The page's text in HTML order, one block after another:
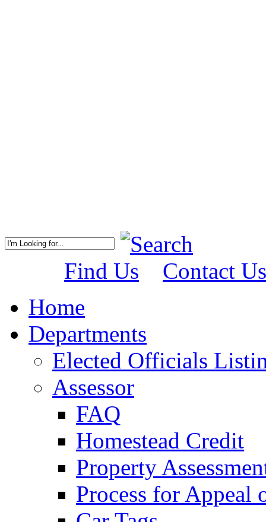
Find Us
Contact Us
Home
Departments
Elected Officials
Assessor
FAQ
Homestead Credit
Property
Process for Appeal